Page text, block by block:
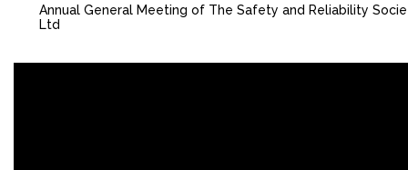
PAY SUBS
Annual General Meeting of The Safety and Reliability
Ltd